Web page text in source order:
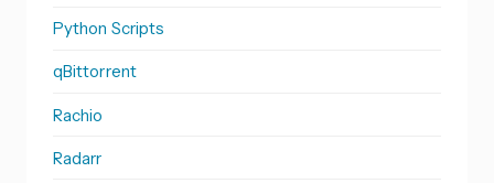
Python Scripts
qBittorrent
Rachio
Radarr